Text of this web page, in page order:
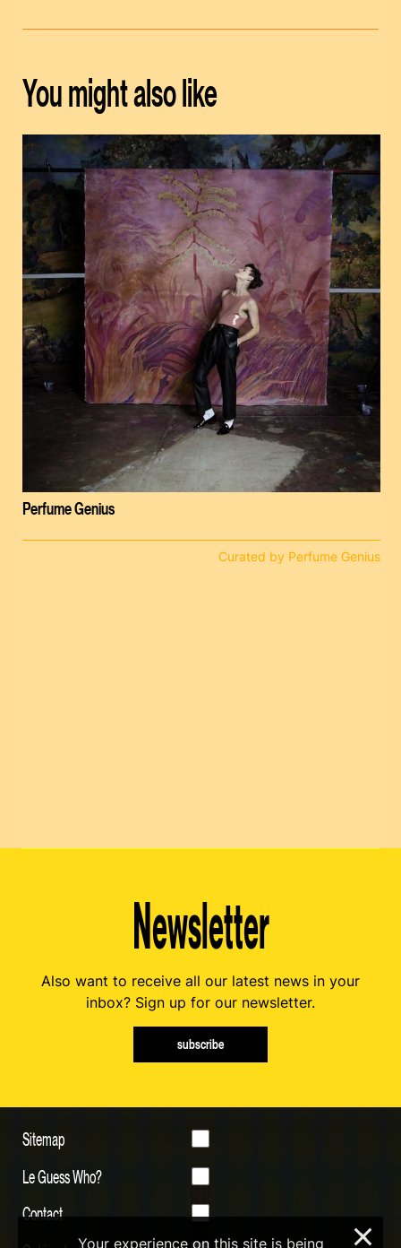
You might also like
Perfume Genius
Curated by Perfume Genius
Newsletter
Also want to receive all our latest news in your
inbox? Sign up for our newsletter.
subscribe
Sitemap
Le Guess Who?
Contact
Your experience on this site is being ×